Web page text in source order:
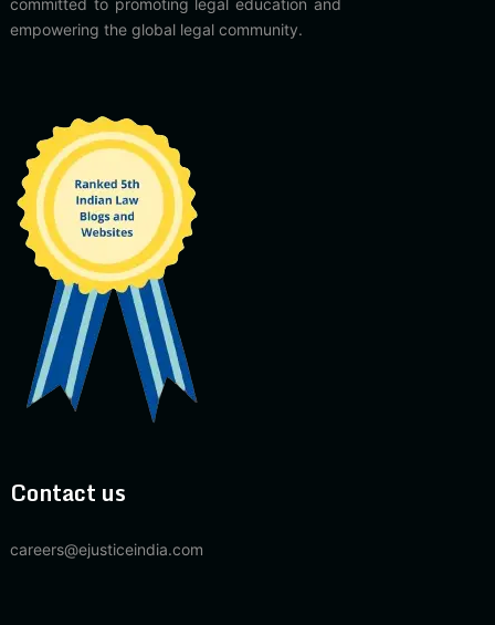
committed to promoting legal education and
empowering the global legal community.
Contact us
careers@ejusticeindia.com